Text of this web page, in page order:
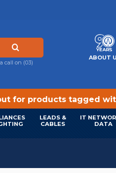
call on (03)
ABOUT
for products tagged
LEADS &
CABLES
IT
DATA